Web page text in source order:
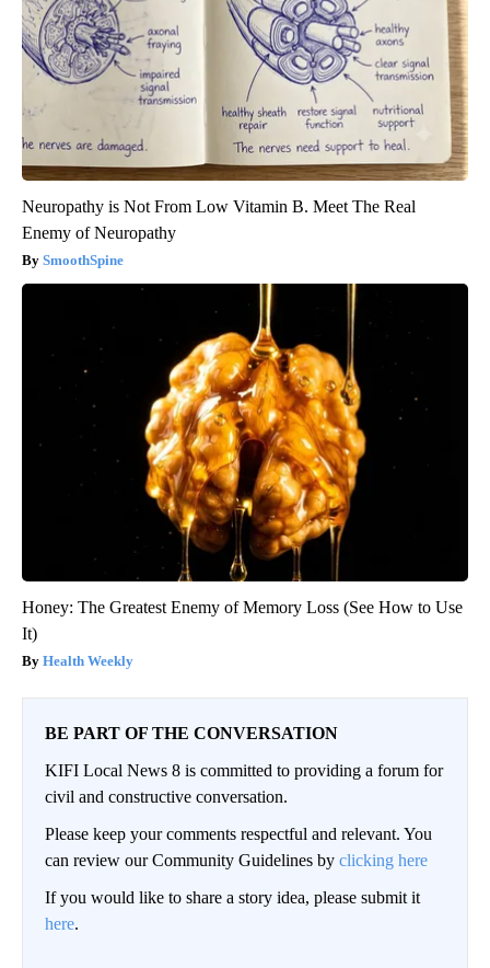
Neuropathy is Not From Low Vitamin B. Meet The Real
Enemy of Neuropathy
SmoothSpine
Honey: The Greatest Enemy of Memory Loss (See How to Use
It)
Health Weekly
BE PART OF THE CONVERSATION
KIFI Local News 8 is committed to providing a forum for
civil and constructive conversation.
Please keep your comments respectful and relevant. You
can review our Community Guidelines by clicking here
If you would like to share a story idea, please submit it
here.